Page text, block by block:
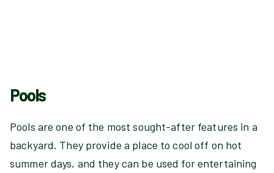
Pools
Pools are one of the most sought-after features in a
backyard. They provide a place to cool off on hot
summer days, and they can be used for entertaining